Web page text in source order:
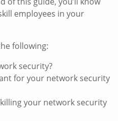
employees in your
following:
security?
for your network security
your network security